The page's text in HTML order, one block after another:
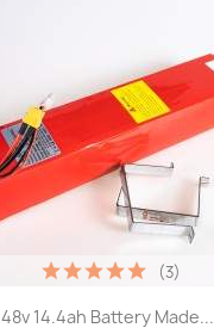
48v 14.4ah Battery Made...
(3)